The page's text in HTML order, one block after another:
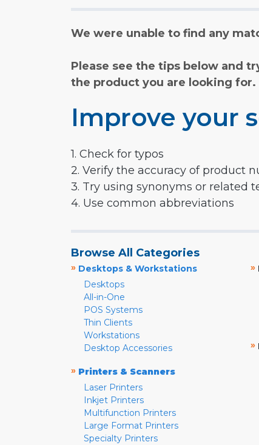
We were unable to find any
Please see the tips below and
the product you are looking for.
Improve your
1. Check for typos
2. Verify the accuracy of product
3. Try using synonyms or related
4. Use common abbreviations
Browse All Categories
» Desktops & Workstations
Desktops
All-in-One
POS Systems
Thin Clients
Workstations
Desktop Accessories
» Printers & Scanners
Laser Printers
Inkjet Printers
Multifunction Printers
Large Format Printers
Specialty Printers
»
»